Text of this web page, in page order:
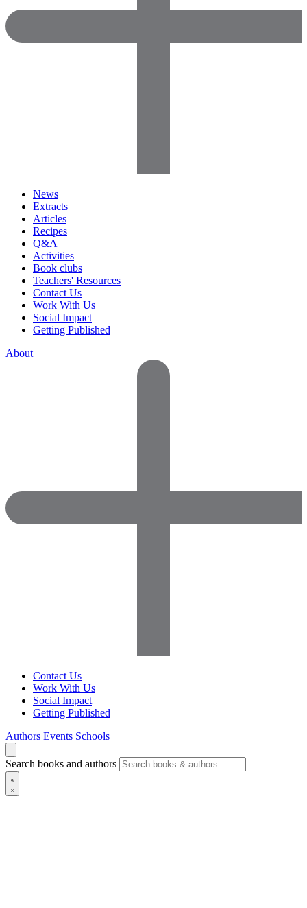
News
Extracts
Articles
Recipes
Q&A
Activities
Book clubs
Teachers' Resources
Contact Us
Work With Us
Social Impact
Getting Published
About
Contact Us
Work With Us
Social Impact
Getting Published
Authors Events Schools
Search books and authors